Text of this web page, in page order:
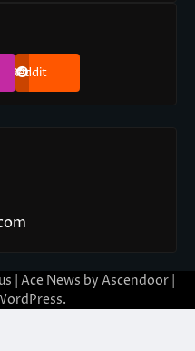
Reddit
| Ace News by Ascendoor
.